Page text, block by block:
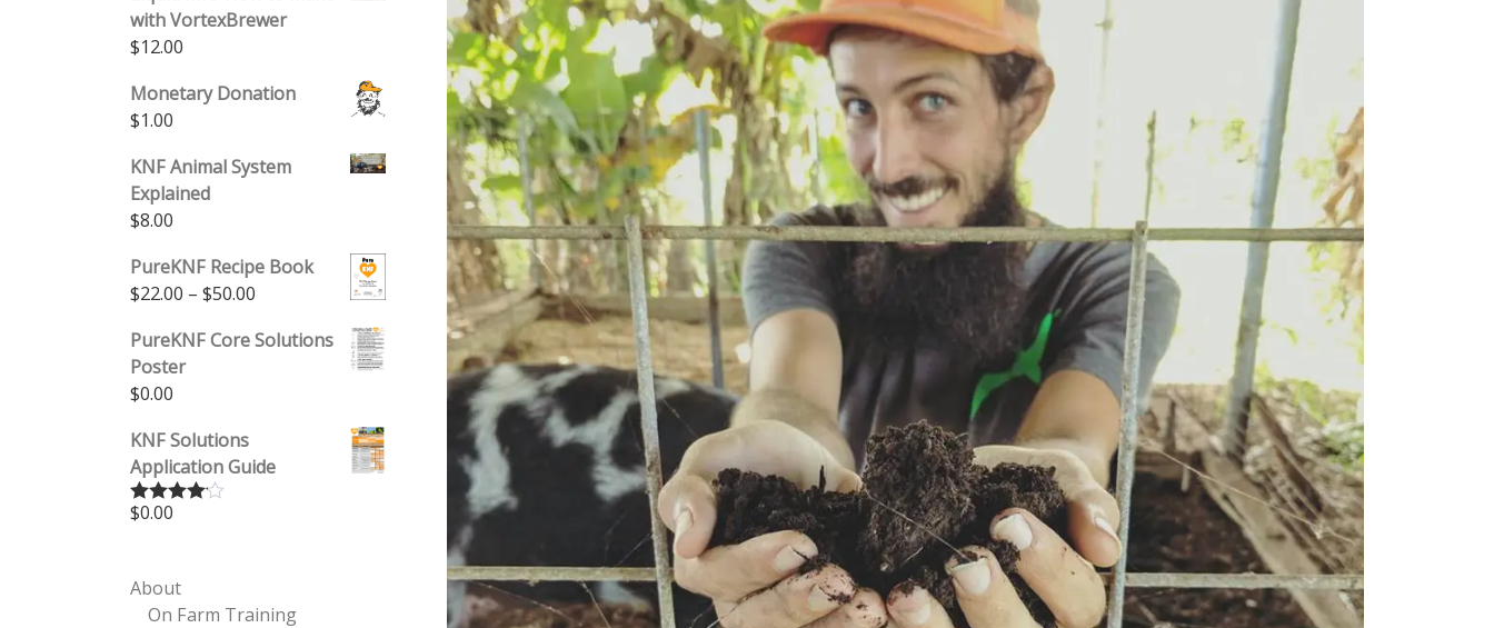
with VortexBrewer
$12.00
Monetary Donation
$1.00
KNF Animal System
Explained
$8.00
PureKNF Recipe Book
$22.00 – $50.00 Price range: $22.00 through $50.00
PureKNF Core Solutions
Poster
$0.00
KNF Solutions
Application Guide
Rated
$0.00
About
On Farm Training